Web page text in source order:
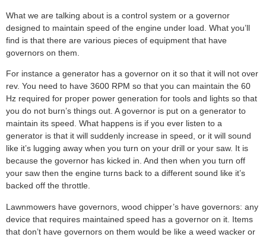
What we are talking about is a control system or a governor
designed to maintain speed of the engine under load. What you’ll
find is that there are various pieces of equipment that have
governors on them.
For instance a generator has a governor on it so that it will not over
rev. You need to have 3600 RPM so that you can maintain the 60
Hz required for proper power generation for tools and lights so that
you do not burn’s things out. A governor is put on a generator to
maintain its speed. What happens is if you ever listen to a
generator is that it will suddenly increase in speed, or it will sound
like it’s lugging away when you turn on your drill or your saw. It is
because the governor has kicked in. And then when you turn off
your saw then the engine turns back to a different sound like it’s
backed off the throttle.
Lawnmowers have governors, wood chipper’s have governors: any
device that requires maintained speed has a governor on it. Items
that don’t have governors on them would be like a weed wacker or